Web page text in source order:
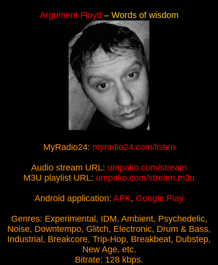
Argument Floyd – Words of wisdom
MyRadio24: myradio24.com/listen
Audio stream URL: umpako.com/stream
M3U playlist URL: umpako.com/stream.m3u
Android application: APK, Google Play
Genres: Experimental, IDM, Ambient, Psychedelic,
Noise, Downtempo, Glitch, Electronic, Drum & Bass,
Industrial, Breakcore, Trip-Hop, Breakbeat, Dubstep,
New Age, etc.
Bitrate: 128 kbps.